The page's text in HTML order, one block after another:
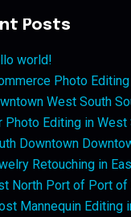
Posts
world!
Photo
West South
Photo Editing in
Downtown
Retouching in
North Port of Port of
Mannequin Editing